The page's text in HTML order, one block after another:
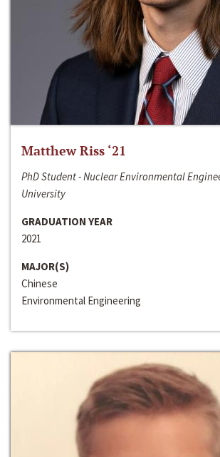
Matthew Riss ‘21
PhD Student - Nuclear Environmental
University
GRADUATION YEAR
2021
MAJOR(S)
Chinese
Environmental Engineering